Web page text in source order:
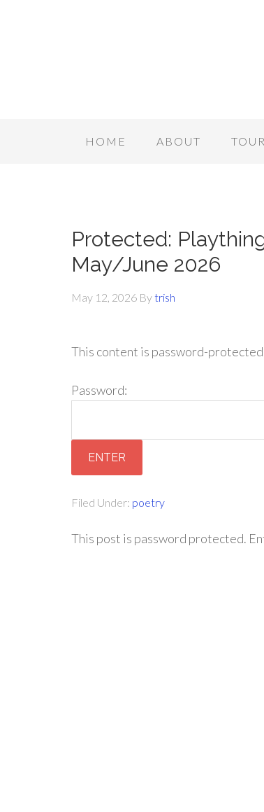
HOME ABOUT
Protected:
May/June 2026
May 12, 2026 Bytrish
This content is password-
Password:
Filed Under: poetry
This post is password protected.